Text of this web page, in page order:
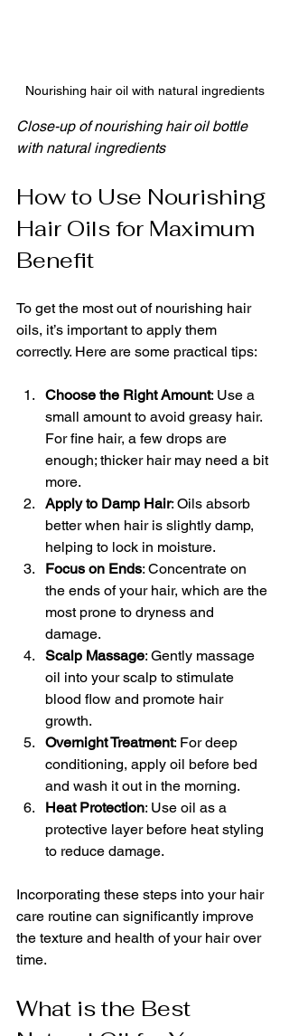
Nourishing hair oil with natural ingredients
Close-up of nourishing hair oil bottle
with natural ingredients
How to Use Nourishing
Hair Oils for Maximum
Benefit
To get the most out of nourishing hair
oils, it’s important to apply them
correctly. Here are some practical tips:
Choose the Right Amount: Use a
small amount to avoid greasy hair.
For fine hair, a few drops are
enough; thicker hair may need a bit
more.
Apply to Damp Hair: Oils absorb
better when hair is slightly damp,
helping to lock in moisture.
Focus on Ends: Concentrate on
the ends of your hair, which are the
most prone to dryness and
damage.
Scalp Massage: Gently massage
oil into your scalp to stimulate
blood flow and promote hair
growth.
Overnight Treatment: For deep
conditioning, apply oil before bed
and wash it out in the morning.
Heat Protection: Use oil as a
protective layer before heat styling
to reduce damage.
Incorporating these steps into your hair
care routine can significantly improve
the texture and health of your hair over
time.
What is the Best